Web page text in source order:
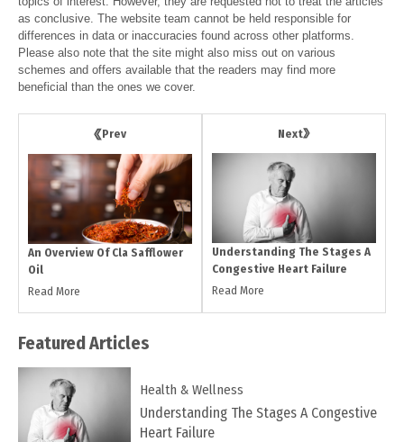
as conclusive. The website team cannot be held responsible for
differences in data or inaccuracies found across other platforms.
Please also note that the site might also miss out on various
schemes and offers available that the readers may find more
beneficial than the ones we cover.
Prev
An Overview Of Cla Safflower
Oil
Read More
Next
Understanding The Stages A
Congestive Heart Failure
Read More
FeaturedArticles
Health & Wellness
Understanding The Stages A Congestive
Heart Failure